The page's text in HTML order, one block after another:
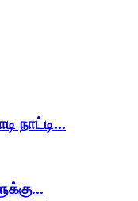
நாட்டி...